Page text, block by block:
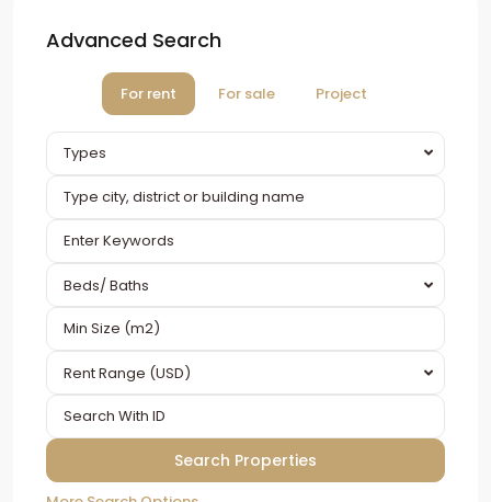
Advanced Search
For rent For sale Project
Types
Beds/ Baths
Rent Range (USD)